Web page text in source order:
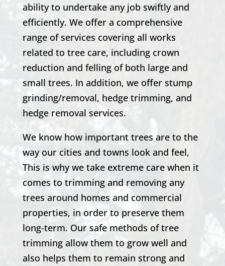
ability to undertake any job swiftly and
efficiently. We offer a comprehensive
range of services covering all works
related to tree care, including crown
reduction and felling of both large and
small trees. In addition, we offer stump
grinding/removal, hedge trimming, and
hedge removal services.
We know how important trees are to the
way our cities and towns look and feel,
This is why we take extreme care when it
comes to trimming and removing any
trees around homes and commercial
properties, in order to preserve them
long-term. Our safe methods of tree
trimming allow them to grow well and
also helps them to remain strong and